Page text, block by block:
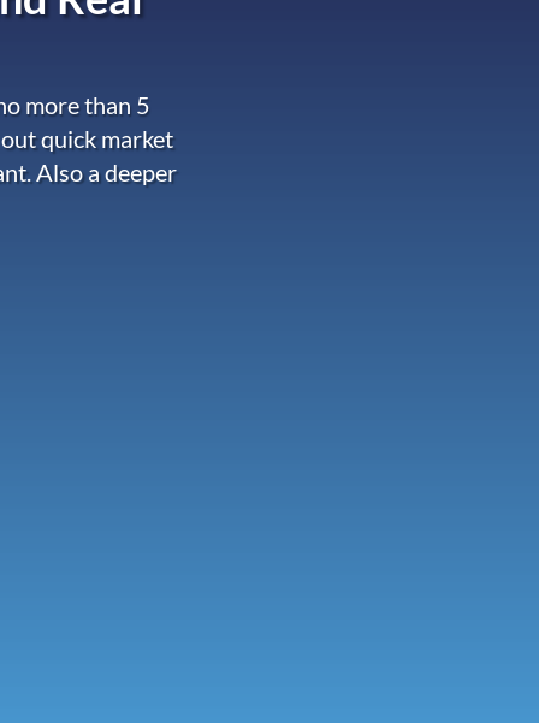
more than 5
quick market
Also a deeper